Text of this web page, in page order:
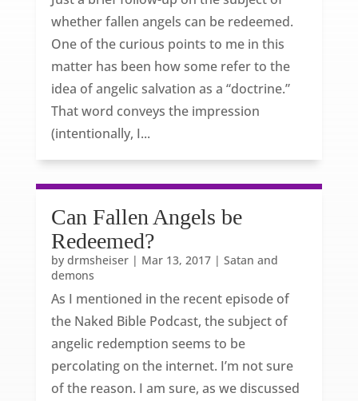
whether fallen angels can be redeemed.
One of the curious points to me in this
matter has been how some refer to the
idea of angelic salvation as a “doctrine.”
That word conveys the impression
(intentionally, I...
Can Fallen Angels be
Redeemed?
by drmsheiser| Mar 13, 2017| Satan and
demons
As I mentioned in the recent episode of
the Naked Bible Podcast, the subject of
angelic redemption seems to be
percolating on the internet. I’m not sure
of the reason. I am sure, as we discussed